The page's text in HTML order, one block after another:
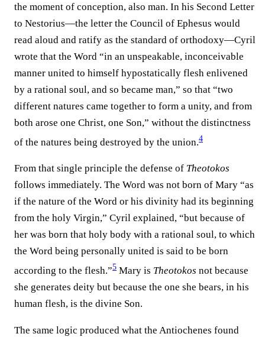
the moment of conception, also man. In his Second Letter
to Nestorius—the letter the Council of Ephesus would
read aloud and ratify as the standard of orthodoxy—Cyril
wrote that the Word “in an unspeakable, inconceivable
manner united to himself hypostatically flesh enlivened
by a rational soul, and so became man,” so that “two
different natures came together to form a unity, and from
both arose one Christ, one Son,” without the distinctness
of the natures being destroyed by the union.⁠4
From that single principle the defense of Theotokos
follows immediately. The Word was not born of Mary “as
if the nature of the Word or his divinity had its beginning
from the holy Virgin,” Cyril explained, “but because of
her was born that holy body with a rational soul, to which
the Word being personally united is said to be born
according to the flesh.”⁠5 Mary is Theotokos not because
she generates deity but because the one she bears, in his
human flesh, is the divine Son.
The same logic produced what the Antiochenes found